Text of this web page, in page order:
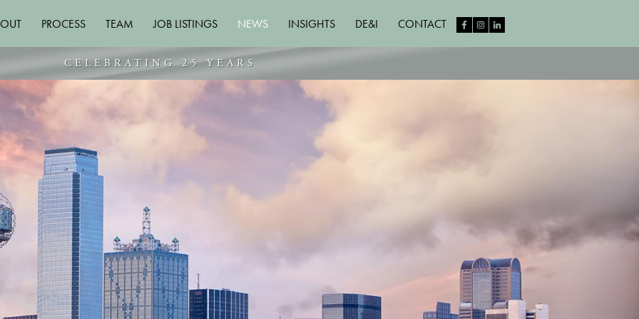
PROCESS TEAM JOB LISTINGS NEWS INSIGHTS DE&I CONTACT
CELEBRATING 25 YEARS